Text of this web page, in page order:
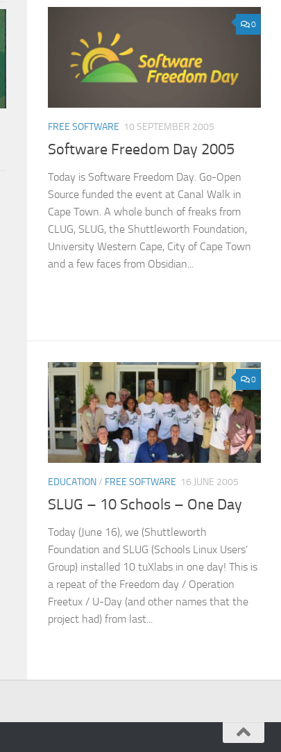
0
FREE SOFTWARE 10 SEPTEMBER 2005
Software Freedom Day 2005
Today is Software Freedom Day. Go-Open
Source funded the event at Canal Walk in
Cape Town. A whole bunch of freaks from
CLUG, SLUG, the Shuttleworth Foundation,
University Western Cape, City of Cape Town
and a few faces from Obsidian...
0
EDUCATION/ FREE SOFTWARE 16 JUNE 2005
SLUG – 10 Schools – One Day
Today (June 16), we (Shuttleworth
Foundation and SLUG (Schools Linux Users’
Group) installed 10 tuXlabs in one day! This is
a repeat of the Freedom day / Operation
Freetux / U-Day (and other names that the
project had) from last...